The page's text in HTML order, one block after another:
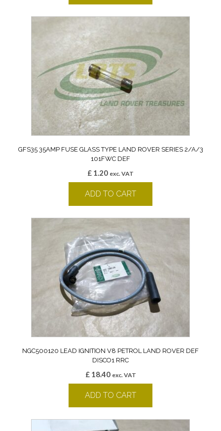
GFS35 35AMP FUSE GLASS TYPE LAND ROVER SERIES 2/A/3
101FWC DEF
£ 1.20 exc. VAT
ADD TO CART
NGC500120 LEAD IGNITION V8 PETROL LAND ROVER DEF
DISCO1 RRC
£18.40 exc. VAT
ADD TO CART